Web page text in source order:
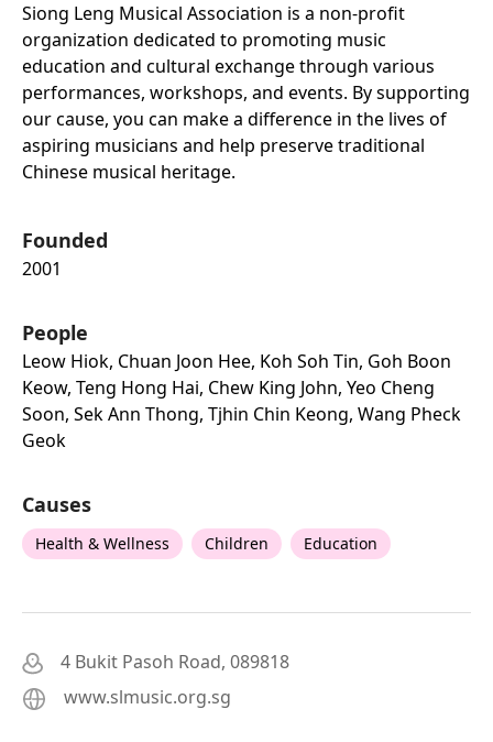
Siong Leng Musical Association is a non-profit
organization dedicated to promoting music
education and cultural exchange through various
performances, workshops, and events. By supporting
our cause, you can make a difference in the lives of
aspiring musicians and help preserve traditional
Chinese musical heritage.
Founded
2001
People
Leow Hiok, Chuan Joon Hee, Koh Soh Tin, Goh Boon
Keow, Teng Hong Hai, Chew King John, Yeo Cheng
Soon, Sek Ann Thong, Tjhin Chin Keong, Wang Pheck
Geok
Causes
Health & Wellness Children Education
4 Bukit Pasoh Road, 089818
www.slmusic.org.sg